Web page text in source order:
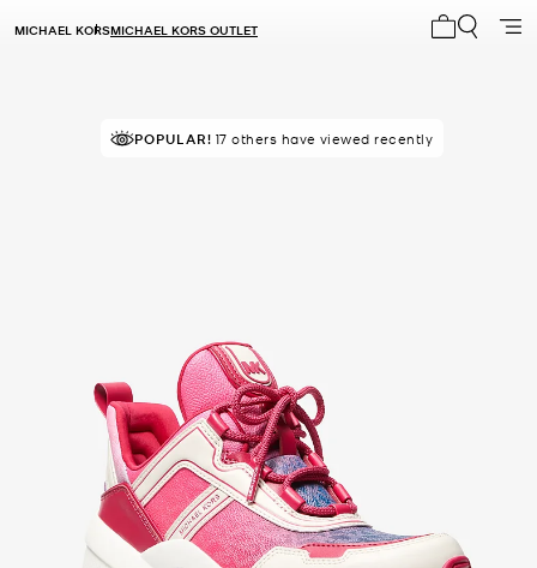
MICHAEL KORSMICHAEL KORS OUTLET
TOP RATED93% of customers rated 5 star
POPULAR! 17 others have viewed recently